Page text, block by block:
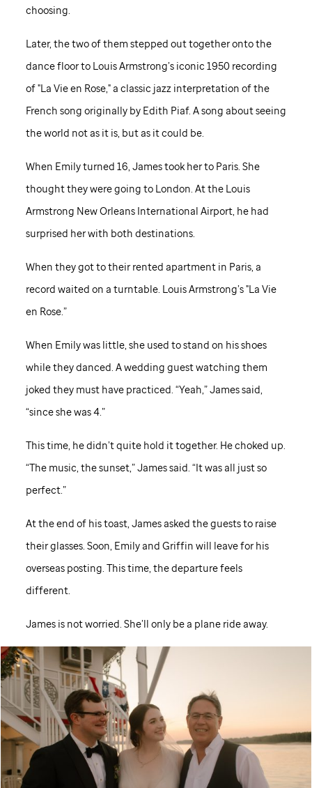
choosing.
Later, the two of them stepped out together onto the
dance floor to Louis Armstrong’s iconic 1950 recording
of "La Vie en Rose," a classic jazz interpretation of the
French song originally by Edith Piaf. A song about seeing
the world not as it is, but as it could be.
When Emily turned 16, James took her to Paris. She
thought they were going to London. At the Louis
Armstrong New Orleans International Airport, he had
surprised her with both destinations.
When they got to their rented apartment in Paris, a
record waited on a turntable. Louis Armstrong’s "La Vie
en Rose.”
When Emily was little, she used to stand on his shoes
while they danced. A wedding guest watching them
joked they must have practiced. “Yeah,” James said,
“since she was 4.”
This time, he didn’t quite hold it together. He choked up.
“The music, the sunset,” James said. “It was all just so
perfect.”
At the end of his toast, James asked the guests to raise
their glasses. Soon, Emily and Griffin will leave for his
overseas posting. This time, the departure feels
different.
James is not worried. She’ll only be a plane ride away.